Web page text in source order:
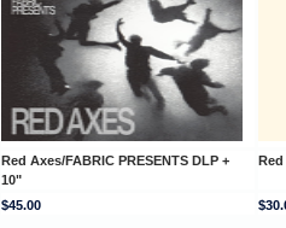
Red Axes/FABRIC PRESENTS DLP +
10"
Red
$45.00